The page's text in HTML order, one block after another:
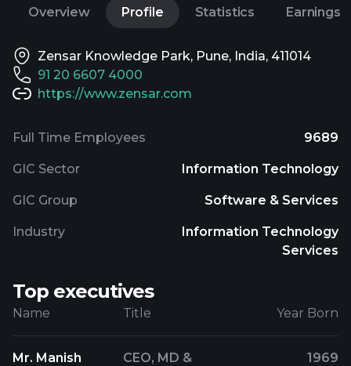
Overview Profile Statistics Earnings
Zensar Knowledge Park, Pune, India, 411014
91 20 6607 4000
https://www.zensar.com
Full Time Employees 9689
GIC Sector Information Technology
GIC Group Software & Services
Industry
Information Technology
Services
Top executives
Name Title Year Born
Mr. Manish
CEO, MD &
1969